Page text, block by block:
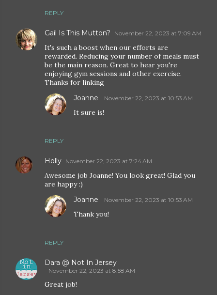
REPLY
Gail Is This Mutton? November 22, 2023 at 7:09 AM
It's such a boost when our efforts are
rewarded. Reducing your number of meals must
be the main reason. Great to hear you're
enjoying gym sessions and other exercise.
Thanks for linking
REPLY
Joanne November 22, 2023 at 10:53 AM
It sure is!
Holly November 22, 2023 at 7:24 AM
Awesome job Joanne! You look great! Glad you
are happy :)
REPLY
Joanne November 22, 2023 at 10:53 AM
Thank you!
Dara @ Not In Jersey
November 22, 2023 at 8:58 AM
Great job!